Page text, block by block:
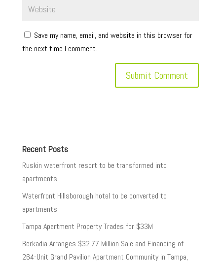
Save my name, email, and website in this browser for
the next time I comment.
Recent Posts
Ruskin waterfront resort to be transformed into
apartments
Waterfront Hillsborough hotel to be converted to
apartments
Tampa Apartment Property Trades for $33M
Berkadia Arranges $32.77 Million Sale and Financing of
264-Unit Grand Pavilion Apartment Community in Tampa,